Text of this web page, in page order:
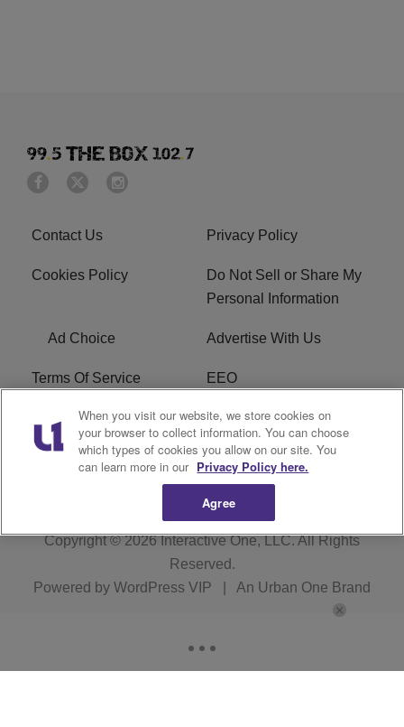
Contact Us Privacy Policy
Cookies Policy
Do Not Sell or Share My
Personal Information
Ad Choice Advertise With Us
Terms Of Service EEO
Careers FAQ
FCC PUBLIC FILE R1 Digital
Copyright © 2026Interactive One, LLC. All Rights
Reserved.
Powered by WordPress VIP An Urban One Brand
When you visit our website, we store cookies on
your browser to collect information. You can choose
which types of cookies you allow on our site. You
can learn more in our Privacy Policy here.
Agree